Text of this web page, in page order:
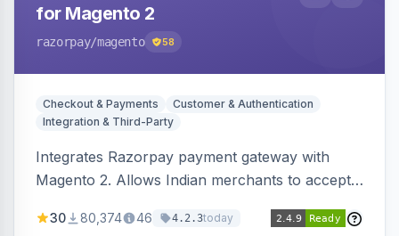
for Magento 2
razorpay/magento 58
Checkout & Payments
Customer & Authentication
Integration & Third-Party
Integrates Razorpay payment gateway with
Magento 2. Allows Indian merchants to accept
3D Secure.
30 80,374 46 4.2.3today